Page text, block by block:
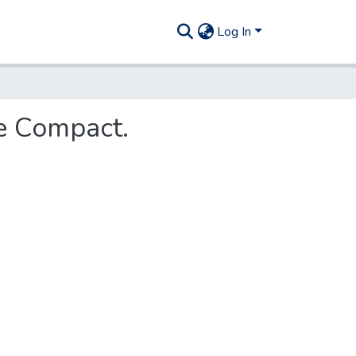
Log In
Compact.